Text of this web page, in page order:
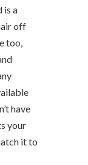
is a
off
too,
have
your
it to